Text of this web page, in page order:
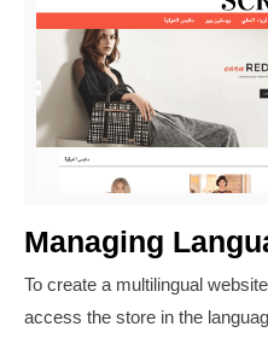
Managing
To create a multilingual
access the store in the